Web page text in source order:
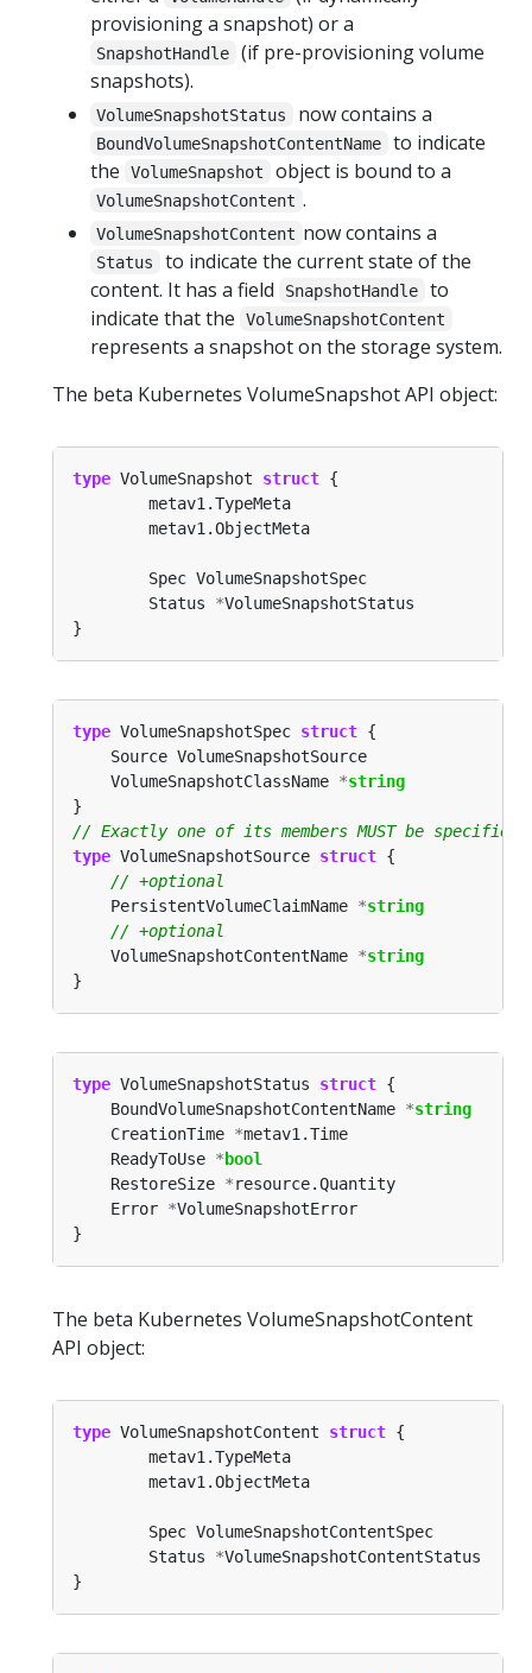
provisioning a snapshot) or a
SnapshotHandle
(if pre-provisioning volume
snapshots).
VolumeSnapshotStatus now contains a
BoundVolumeSnapshotContentName
to indicate
the
VolumeSnapshot object is bound to a
VolumeSnapshotContent .
VolumeSnapshotContent now contains a
Status
to indicate the current state of the
content. It has a field
SnapshotHandle
to
indicate that the
VolumeSnapshotContent
represents a snapshot on the storage system.
The beta Kubernetes VolumeSnapshot API object:
type VolumeSnapshot struct
        Status
*
type VolumeSnapshotSpec struct
	VolumeSnapshotClassName
*string
type VolumeSnapshotSource struct
	PersistentVolumeClaimName
*string
	VolumeSnapshotContentName
*string
type VolumeSnapshotStatus struct
	BoundVolumeSnapshotContentName
*string
	CreationTime
*
	ReadyToUse
*bool
	RestoreSize
*
	Error
*
The beta Kubernetes VolumeSnapshotContent
API object:
type VolumeSnapshotContent struct
        Status
*